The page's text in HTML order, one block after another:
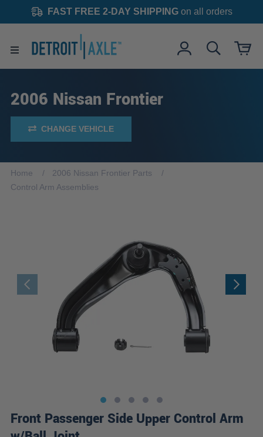
FAST FREE 2-DAY SHIPPINGon all orders
2006 Nissan Frontier
CHANGE VEHICLE
Home
2006 Nissan Frontier Parts
Control Arm Assemblies
Front Passenger Side Upper Control Arm